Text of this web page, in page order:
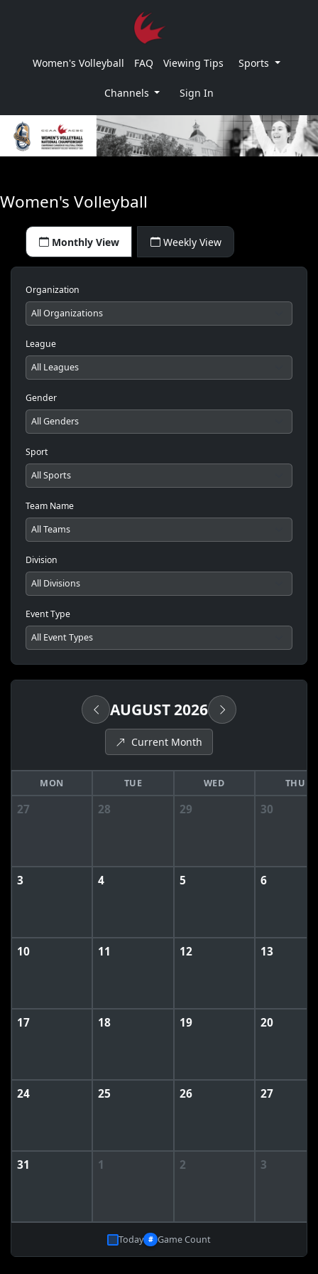
Women's Volleyball FAQ Viewing Tips Sports
Channels Sign In
Women's Volleyball
Monthly View Weekly View
Organization
League
Gender
Sport
Team Name
Division
Event Type
AUGUST 2026
Current Month
MON TUE WED THU
27 28 29 30
3 4 5 6
10 11 12 13
17 18 19 20
24 25 26 27
31 1 2 3
Today # Game Count